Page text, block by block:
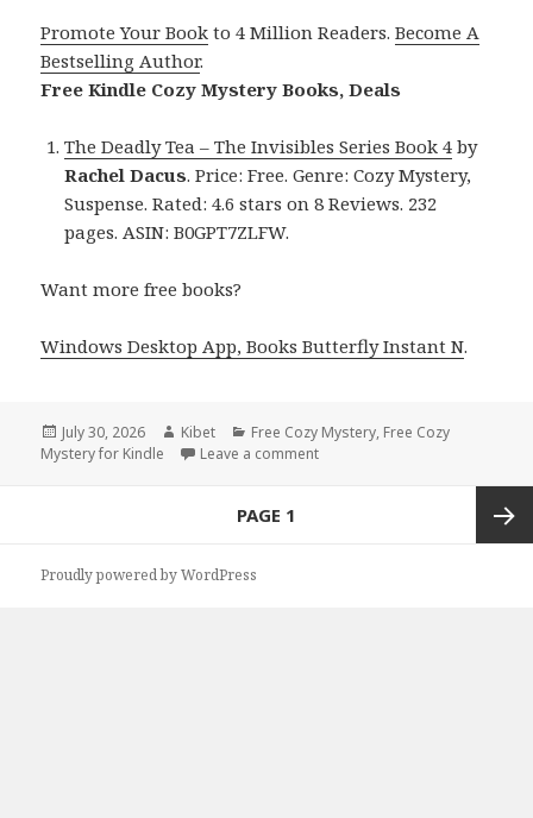
Promote Your Book to 4 Million Readers.Become A
Bestselling Author.
Free Kindle Cozy Mystery Books, Deals
The Deadly Tea – The Invisibles Series Book 4 by
Rachel Dacus. Price: Free. Genre: Cozy Mystery,
Suspense. Rated: 4.6 stars on 8 Reviews. 232
pages. ASIN: B0GPT7ZLFW.
Want more free books?
Windows Desktop App, Books Butterfly Instant N.
Posted
on
July 30, 2026 Author
Kibet Categories
Free Cozy Mystery, Free Cozy
Mystery for Kindle
Leave a comment
PAGE 1
Proudly powered by WordPress